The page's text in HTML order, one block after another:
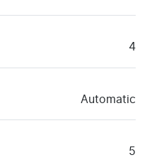
4
Automatic
5